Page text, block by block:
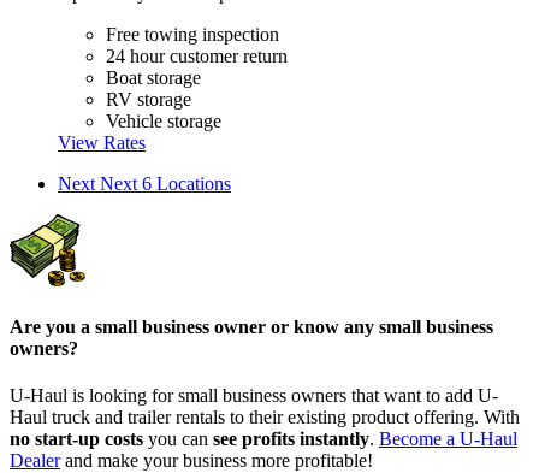
Free towing inspection
24 hour customer return
Boat storage
RV storage
Vehicle storage
View Rates
Next Next 6 Locations
Are you a small business owner or know any small business
owners?
U-Haul is looking for small business owners that want to add U-
Haul truck and trailer rentals to their existing product offering. With
no start-up costs you can see profits instantly. Become a U-Haul
Dealerand make your business more profitable!